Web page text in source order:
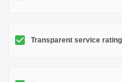
Transparent service rating